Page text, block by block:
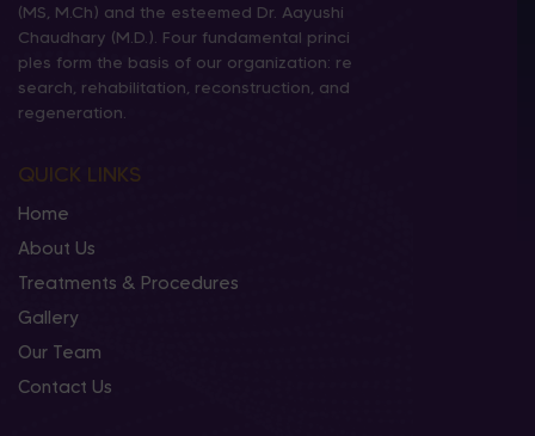
(MS, M.Ch) and the esteemed Dr. Aayushi
Chaudhary (M.D.). Four fundamental princi
ples form the basis of our organization: re
search, rehabilitation, reconstruction, and
regeneration.
QUICK LINKS
Home
About Us
Treatments & Procedures
Gallery
Our Team
Contact Us